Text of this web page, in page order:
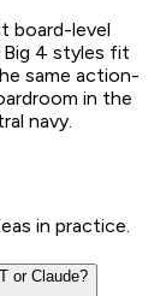
board-level
Big 4 styles fit
same action-
in the
navy.
in practice.
or Claude?